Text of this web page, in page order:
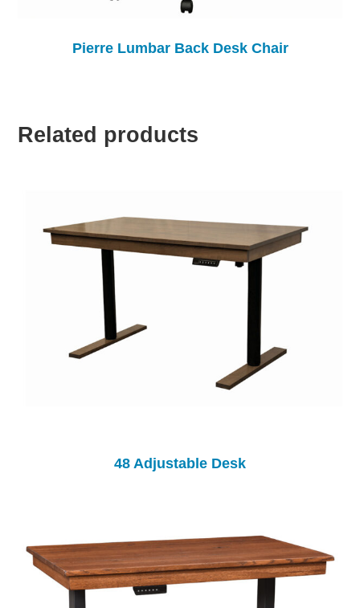
Pierre Lumbar Back Desk Chair
Related products
48 Adjustable Desk